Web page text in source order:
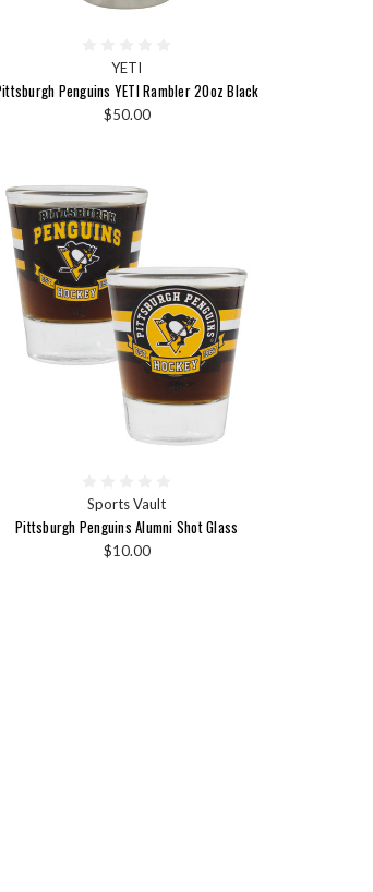
YETI
Penguins YETI Rambler 20oz Black
$50.00
Sports Vault
Pittsburgh Penguins Alumni Shot Glass
$10.00